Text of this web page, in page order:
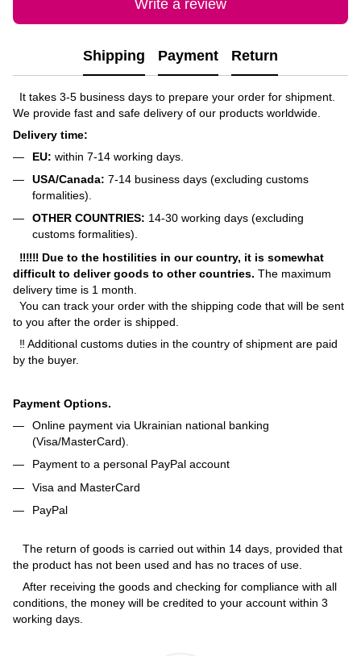
Write a review
Shipping Payment Return
It takes 3-5 business days to prepare your order for shipment.
We provide fast and safe delivery of our products worldwide.
Delivery time:
EU: within 7-14 working days.
USA/Canada: 7-14 business days (excluding customs
formalities).
OTHER COUNTRIES: 14-30 working days (excluding
customs formalities).
‼‼‼ Due to the hostilities in our country, it is somewhat
difficult to deliver goods to other countries. The maximum
delivery time is 1 month.
You can track your order with the shipping code that will be sent
to you after the order is shipped.
‼ Additional customs duties in the country of shipment are paid
by the buyer.
Payment Options.
Online payment via Ukrainian national banking
(Visa/MasterCard).
Payment to a personal PayPal account
Visa and MasterCard
PayPal
The return of goods is carried out within 14 days, provided that
the product has not been used and has no traces of use.
After receiving the goods and checking for compliance with all
conditions, the money will be credited to your account within 3
working days.